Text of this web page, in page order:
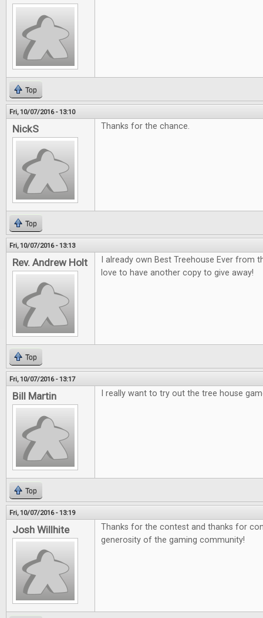
Top
Fri, 10/07/2016 - 13:10
NickS Thanks for the chance.
Top
Fri, 10/07/2016 - 13:13
Rev. Andrew Holt
I already own Best Treehouse Ever from
love to have another copy to give away!
Top
Fri, 10/07/2016 - 13:17
Bill Martin I really want to try out the tree house
Top
Fri, 10/07/2016 - 13:19
Josh Willhite
Thanks for the contest and thanks for
generosity of the gaming community!